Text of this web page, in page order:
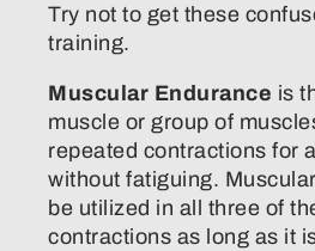
Try not to get these
training.
Muscular Endurance is
muscle or group of
repeated contractions for
without fatiguing.
be utilized in all three of
contractions as long as it